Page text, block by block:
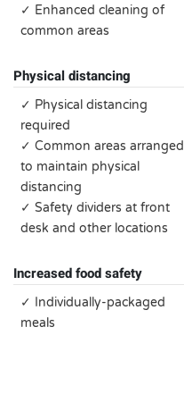
✓ Enhanced cleaning of
common areas
Physical distancing
✓ Physical distancing
required
✓ Common areas arranged
to maintain physical
distancing
✓ Safety dividers at front
desk and other locations
Increased food safety
✓ Individually-packaged
meals